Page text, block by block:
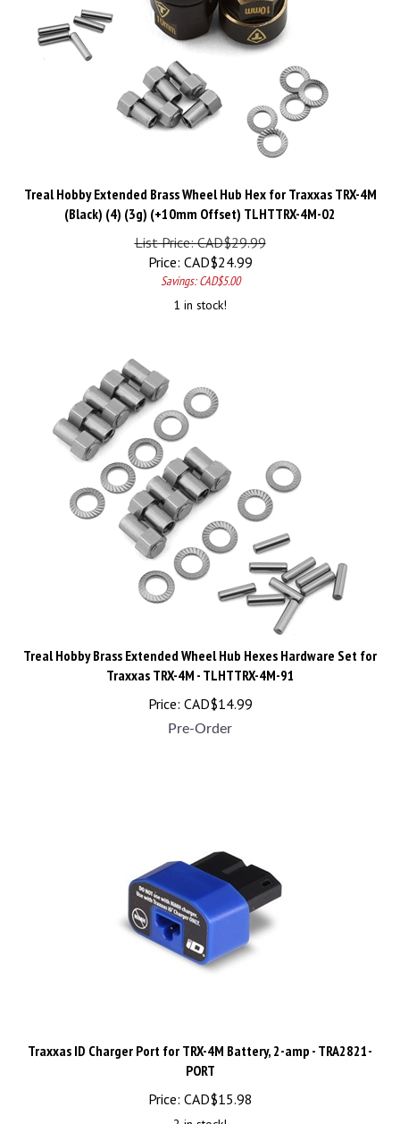
Treal Hobby Extended Brass Wheel Hub Hex for Traxxas TRX-4M
(Black) (4) (3g) (+10mm Offset) TLHTTRX-4M-02
List Price: CAD$29.99
Price:
CAD$24.99
Savings: CAD$5.00
1 in stock!
Treal Hobby Brass Extended Wheel Hub Hexes Hardware Set for
Traxxas TRX-4M - TLHTTRX-4M-91
Price:
CAD$14.99
Pre-Order
Traxxas ID Charger Port for TRX-4M Battery, 2-amp - TRA2821-
PORT
Price:
CAD$15.98
2 in stock!